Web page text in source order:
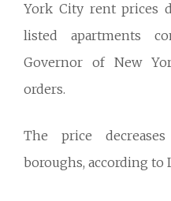
York City rent prices
listed apartments
Governor of New
orders.
The price
boroughs, according to